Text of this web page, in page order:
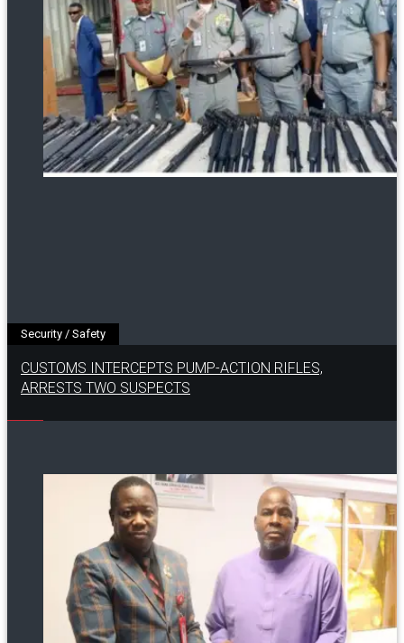
Security / Safety
CUSTOMS INTERCEPTS PUMP-ACTION RIFLES,
ARRESTS TWO SUSPECTS